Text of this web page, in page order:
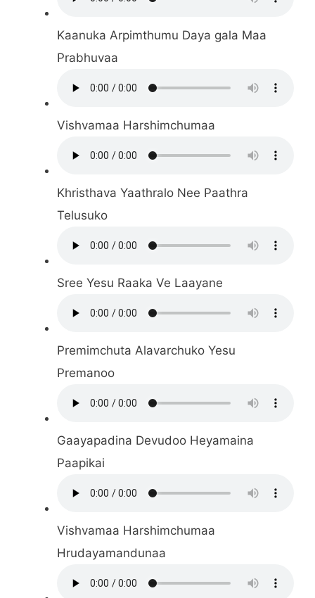
Kaanuka Arpimthumu Daya gala Maa
Prabhuvaa
Vishvamaa Harshimchumaa
Khristhava Yaathralo Nee Paathra
Telusuko
Sree Yesu Raaka Ve Laayane
Premimchuta Alavarchuko Yesu
Premanoo
Gaayapadina Devudoo Heyamaina
Paapikai
Vishvamaa Harshimchumaa
Hrudayamandunaa